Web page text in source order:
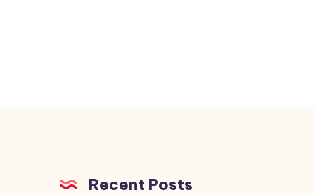
Recent Posts